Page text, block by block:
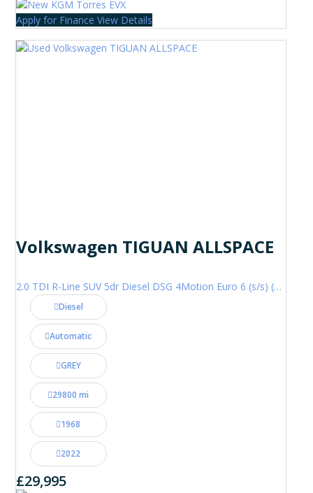
Apply for Finance View Details
Volkswagen TIGUAN ALLSPACE
2.0 TDI R-Line SUV 5dr Diesel DSG 4Motion Euro 6 (s/s) (200 ps)
Diesel
Automatic
GREY
29800 mi
1968
2022
£29,995